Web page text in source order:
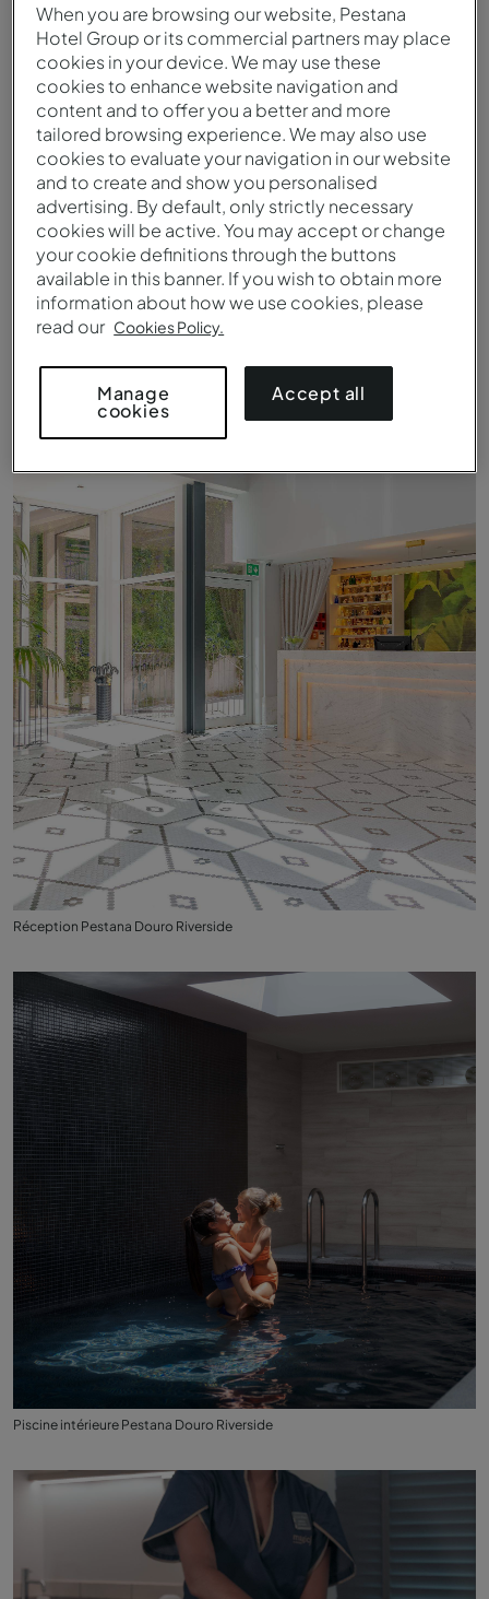
Réception Pestana Douro Riverside
Piscine intérieure Pestana Douro Riverside
When you are browsing our website, Pestana
Hotel Group or its commercial partners may place
cookies in your device. We may use these
cookies to enhance website navigation and
content and to offer you a better and more
tailored browsing experience. We may also use
cookies to evaluate your navigation in our website
and to create and show you personalised
advertising. By default, only strictly necessary
cookies will be active. You may accept or change
your cookie definitions through the buttons
available in this banner. If you wish to obtain more
information about how we use cookies, please
read our Cookies Policy.
Manage
cookies
Accept all